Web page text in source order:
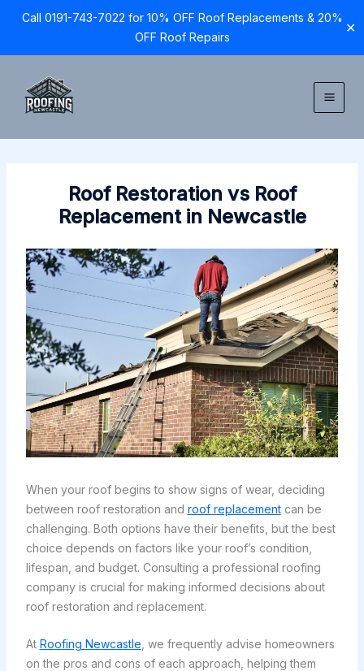
Call 0191-743-7022 for 10% OFF Roof Replacements & 20%
OFF Roof Repairs
✕
content
Roof Restoration vs Roof
Replacement in Newcastle
When your roof begins to show signs of wear, deciding
between roof restoration and roof replacementcan be
challenging. Both options have their benefits, but the best
choice depends on factors like your roof’s condition,
lifespan, and budget. Consulting a professional roofing
company is crucial for making informed decisions about
roof restoration and replacement.
At Roofing Newcastle , we frequently advise homeowners
on the pros and cons of each approach, helping them